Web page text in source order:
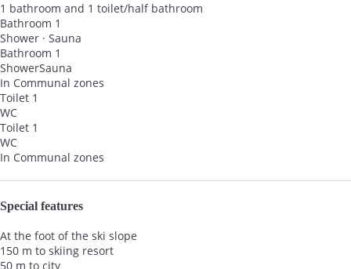
1 bathroom and 1 toilet/half bathroom
Bathroom 1
Shower · Sauna
Bathroom 1
ShowerSauna
In Communal zones
Toilet 1
WC
Toilet 1
WC
In Communal zones
Special features
At the foot of the ski slope
150 m to skiing resort
50 m to city